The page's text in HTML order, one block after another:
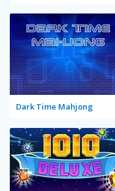
Dark Time Mahjong